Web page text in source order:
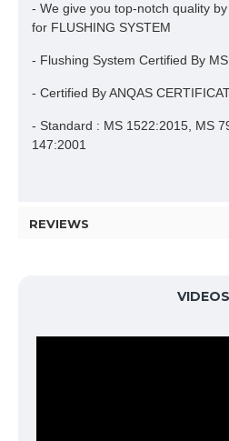
- We give you top-notch quality
for FLUSHING SYSTEM
- Flushing System Certified By
- Certified By ANQAS
- Standard : MS 1522:2015, MS
147:2001
REVIEWS
VIDEOS